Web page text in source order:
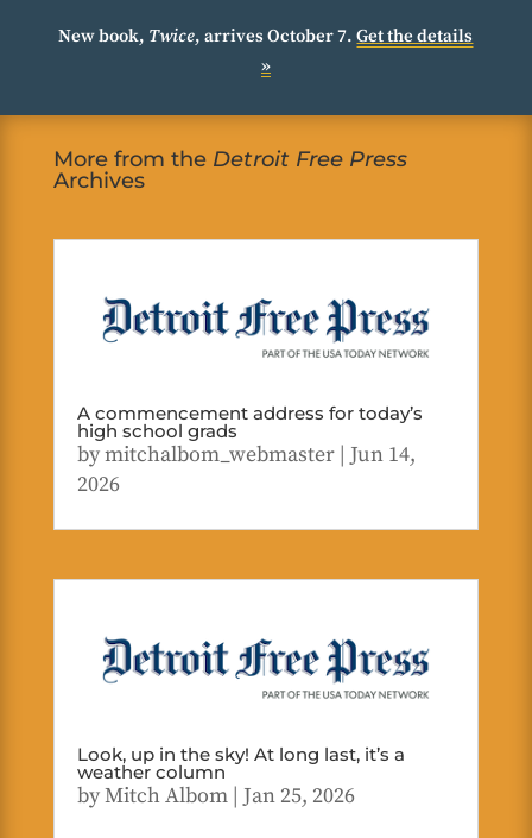
New book, Twice, arrives October 7.Get the details
»
More from the Detroit Free Press
Archives
A commencement address for today’s
high school grads
bymitchalbom_webmaster| Jun 14,
2026
Look, up in the sky! At long last, it’s a
weather column
byMitch Albom| Jan 25, 2026